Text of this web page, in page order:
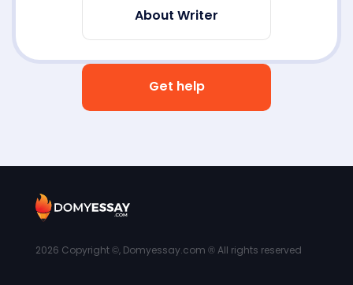
About Writer
Get help
2026 Copyright ©, Domyessay.com ® All rights reserved